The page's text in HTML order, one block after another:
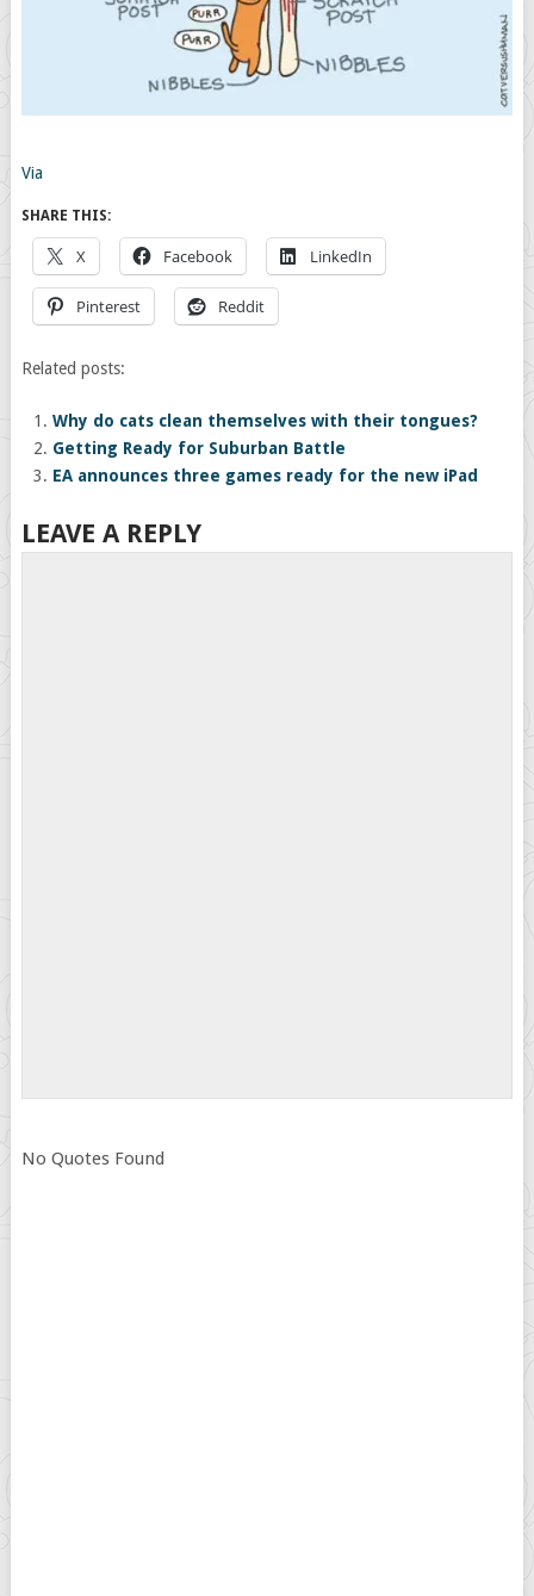
Via
SHARE THIS:
X Facebook LinkedIn
Pinterest Reddit
Related posts:
Why do cats clean themselves with their tongues?
Getting Ready for Suburban Battle
EA announces three games ready for the new iPad
LEAVE A REPLY
No Quotes Found